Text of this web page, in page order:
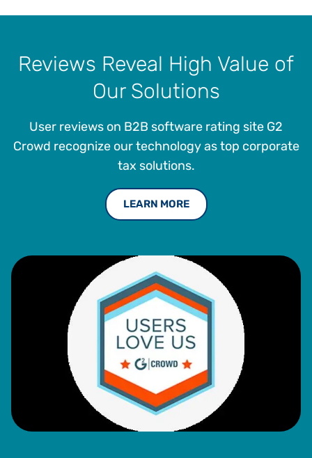
Reviews Reveal High Value of
Our Solutions
User reviews on B2B software rating site G2
Crowd recognize our technology as top corporate
tax solutions.
LEARN MORE